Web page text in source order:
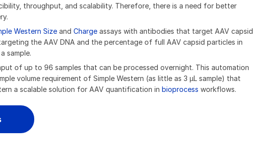
throughput, and scalability. Therefore, there is a need for better
Western Size and Charge assays with antibodies that target AAV capsid
the AAV DNA and the percentage of full AAV capsid particles in
sample.
of up to 96 samples that can be processed overnight. This automation
volume requirement of Simple Western (as little as 3 μL sample) that
a scalable solution for AAV quantification in bioprocess workflows.